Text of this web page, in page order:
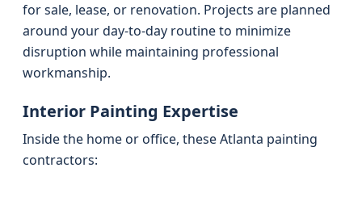
for sale, lease, or renovation. Projects are planned
around your day-to-day routine to minimize
disruption while maintaining professional
workmanship.
Interior Painting Expertise
Inside the home or office, these Atlanta painting
contractors: